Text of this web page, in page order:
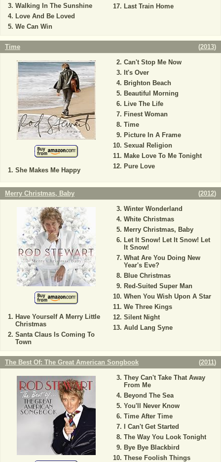
Walking In The Sunshine
Love And Be Loved
We Can Win
Last Train Home
Time (2013)
She Makes Me Happy
Can't Stop Me Now
It's Over
Brighton Beach
Beautiful Morning
Live The Life
Finest Woman
Time
Picture In A Frame
Sexual Religion
Make Love To Me Tonight
Pure Love
Merry Christmas, Baby (2012)
Have Yourself A Merry Little
Christmas
Santa Claus Is Coming To
Town
Winter Wonderland
White Christmas
Merry Christmas, Baby
Let It Snow! Let It Snow! Let
It Snow!
What Are You Doing New
Year's Eve?
Blue Christmas
Red-Suited Super Man
When You Wish Upon A Star
We Three Kings
Silent Night
Auld Lang Syne
The Best Of: The Great American Songbook (2011)
They Can't Take That Away
From Me
Beyond The Sea
You'll Never Know
Time After Time
I Can't Get Started
The Way You Look Tonight
Bye Bye Blackbird
These Foolish Things